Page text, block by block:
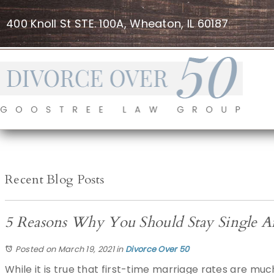
400 Knoll St STE. 100A, Wheaton, IL 60187
Recent Blog Posts
5 Reasons Why You Should Stay Single
Posted on March 19, 2021in Divorce Over 50
While it is true that first-time marriage rates are